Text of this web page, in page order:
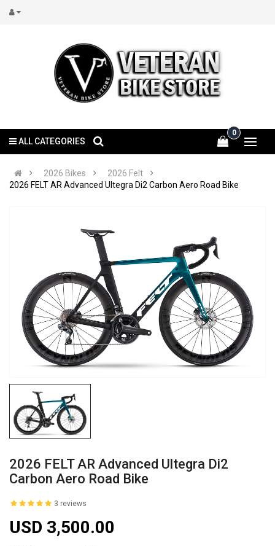
0
ALL CATEGORIES
2026 Bikes
2026 Felt
2026 FELT AR Advanced Ultegra Di2 Carbon Aero Road Bike
2026 FELT AR Advanced Ultegra Di2
Carbon Aero Road Bike
3 reviews
USD 3,500.00